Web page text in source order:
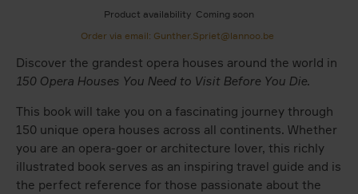
Product availability Coming soon
Order via email: Gunther.Spriet@lannoo.be
Discover the grandest opera houses around the world in
150 Opera Houses You Need to Visit Before You Die.
This book will take you on a fascinating journey through
150 unique opera houses across all continents. Whether
you are an opera-goer or architecture lover, this richly
illustrated book serves as an inspiring travel guide and is
the perfect reference for those passionate about the